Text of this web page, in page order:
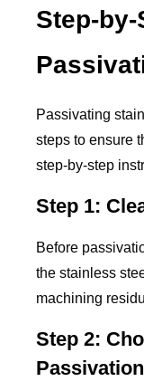
Step-
Passivating
steps to ensure
step-by-step
Step 1:
Before
the stainless
machining
Step 2: